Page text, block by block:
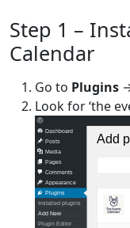
Step 1 –
Calendar
Go to Plugins
Look for ‘the
Dashboard
Posts
Media
Pages
Comments
Appearance
Plugins
Installed plugins
Add New
Plugin Editor
Add